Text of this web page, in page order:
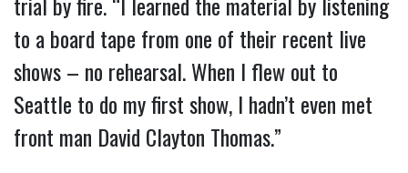
to a board tape from one of their recent live
shows – no rehearsal. When I flew out to
Seattle to do my first show, I hadn’t even met
front man David Clayton Thomas.”